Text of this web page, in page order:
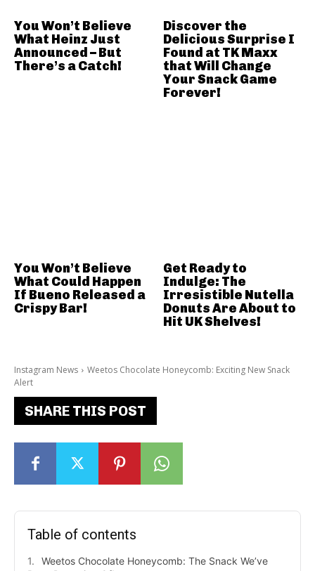
Instagram News
Weetos Chocolate Honeycomb: Exciting New Snack
Alert
SHARE THIS POST
Table of contents
Weetos Chocolate Honeycomb: The Snack We’ve
You Won’t Believe
What Heinz Just
Announced – But
There’s a Catch!
Discover the
Delicious Surprise I
Found at TK Maxx
that Will Change
Your Snack Game
Forever!
You Won’t Believe
What Could Happen
If Bueno Released a
Crispy Bar!
Get Ready to
Indulge: The
Irresistible Nutella
Donuts Are About to
Hit UK Shelves!